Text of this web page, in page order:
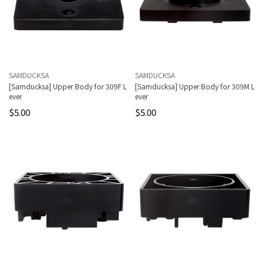
SAMDUCKSA
[Samducksa] Upper Body for 309F L
ever
$5.00
SAMDUCKSA
[Samducksa] Upper Body for 309M L
ever
$5.00